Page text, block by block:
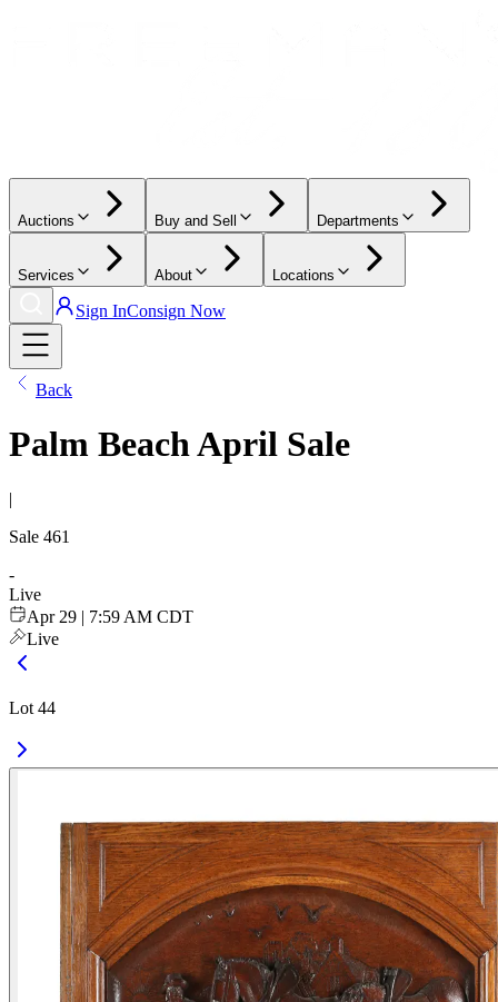
Auctions Buy and Sell Departments
Services About Locations
Sign InConsign Now
Back
Palm Beach April Sale
|
Sale 461
-
Live
Apr 29 | 7:59 AM CDT
Live
Lot 44